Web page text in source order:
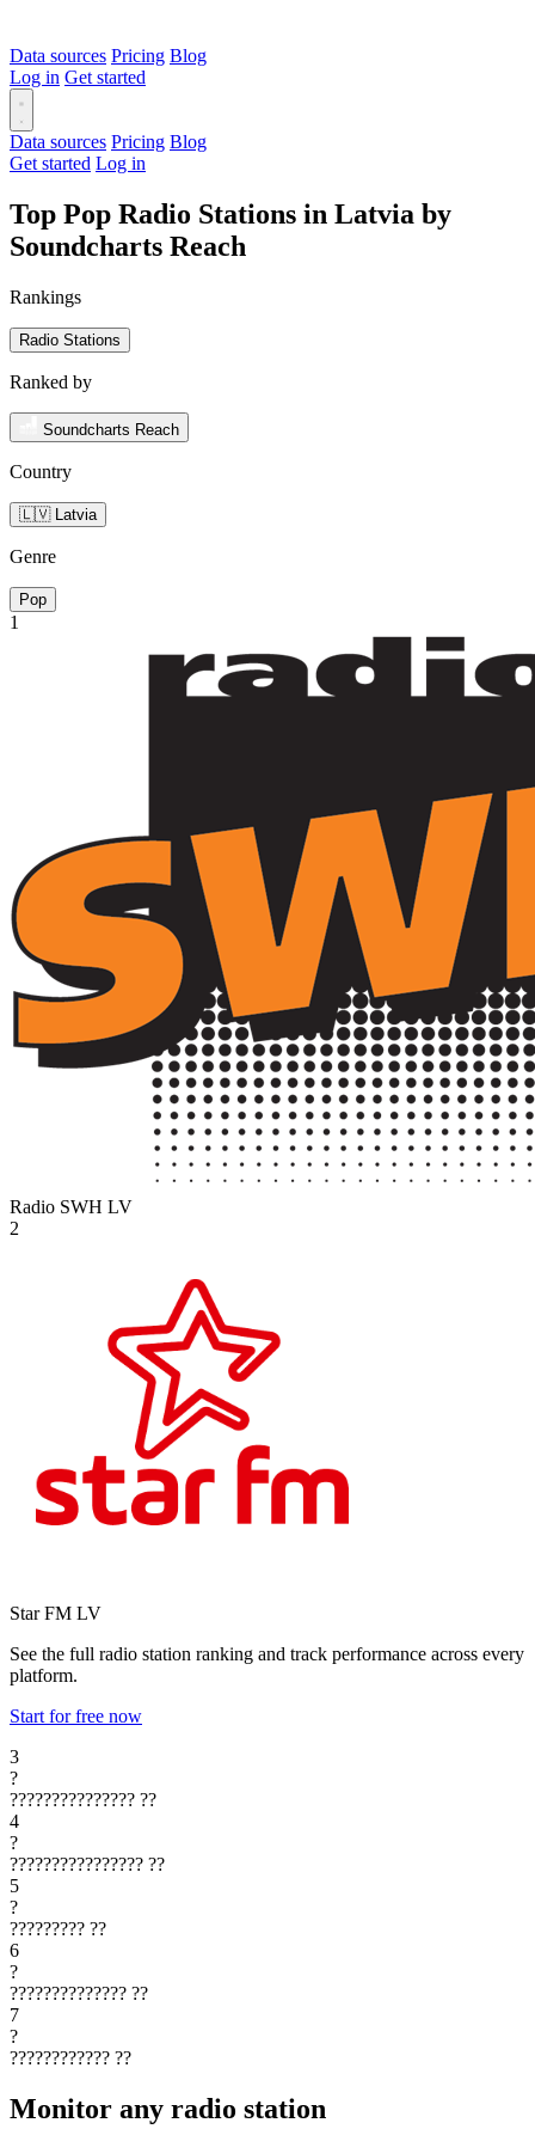
Data sources Pricing Blog
Log in Get started
Data sources Pricing Blog
Get started Log in
Top Pop Radio Stations in Latvia by
Soundcharts Reach
Rankings
Radio Stations
Ranked by
Soundcharts Reach
Country
🇱🇻 Latvia
Genre
Pop
1
Radio SWH LV
2
Star FM LV
See the full radio station ranking and track performance across every
platform.
Start for free now
3
?
??????????????? ??
4
?
???????????????? ??
5
?
????????? ??
6
?
?????????????? ??
7
?
???????????? ??
Monitor any radio station